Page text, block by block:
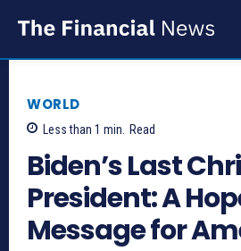
WORLD
Less than 1 min. Read
Biden’s Last
President: A
Message for